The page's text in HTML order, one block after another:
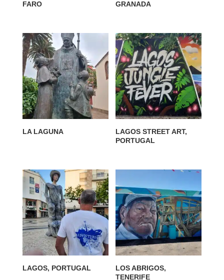
FARO GRANADA
LA LAGUNA
LAGOS STREET ART,
PORTUGAL
LAGOS, PORTUGAL
LOS ABRIGOS,
TENERIFE